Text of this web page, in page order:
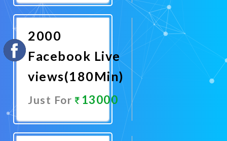
Now
2000
Facebook Live
views(180Min)
Just For 13000
Now